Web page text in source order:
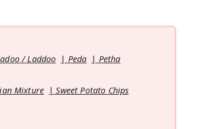
/ Laddoo Peda
Petha
Mixture
Sweet Potato Chips